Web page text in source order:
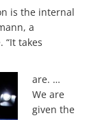
is the internal
a
“It takes
are. …
We are
given the